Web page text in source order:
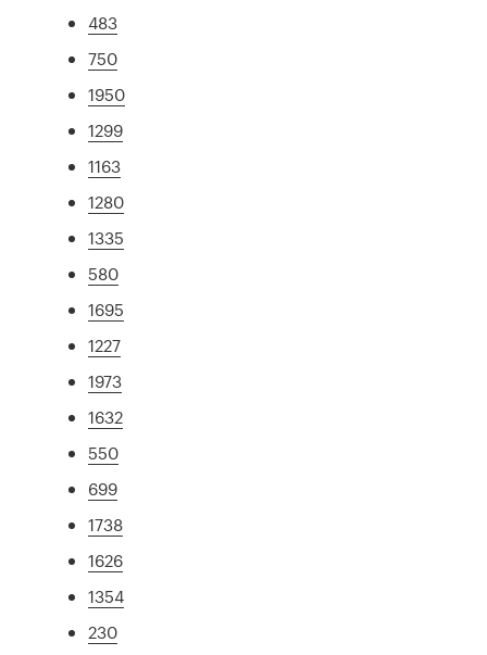
483
750
1950
1299
1163
1280
1335
580
1695
1227
1973
1632
550
699
1738
1626
1354
230